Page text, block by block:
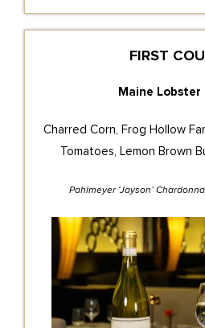
FIRST
Maine Lobster
Charred Corn, Frog Hollow
Tomatoes, Lemon Brown
Pahlmeyer ‘Jayson’